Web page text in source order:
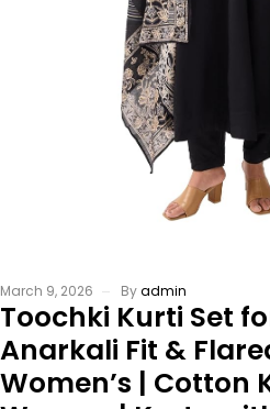
March 9, 2026 Byadmin
Toochki Kurti Set
Anarkali Fit &
Women’s | Cotton